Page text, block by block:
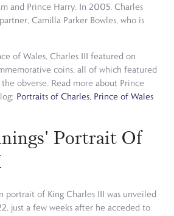
and Prince Harry. In 2005, Charles
Camilla Parker Bowles, who is
of Wales, Charles III featured on
coins, all of which featured
obverse. Read more about Prince
Portraits of Charles, Prince of Wales
Portrait Of
portrait of King Charles III was unveiled
just a few weeks after he acceded to